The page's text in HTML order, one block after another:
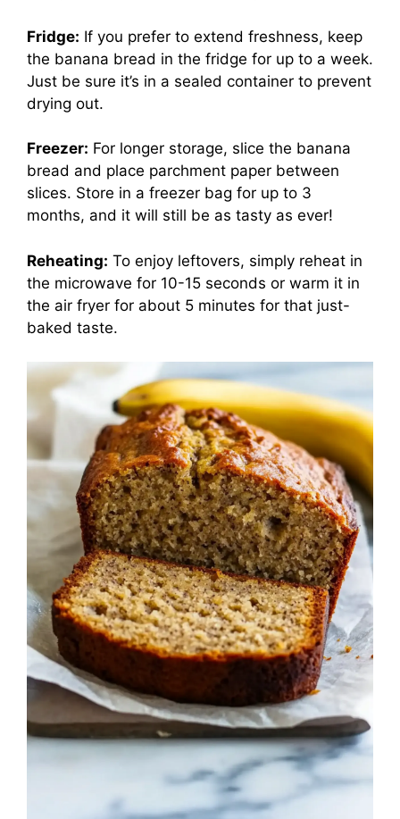
Fridge: If you prefer to extend freshness, keep
the banana bread in the fridge for up to a week.
Just be sure it’s in a sealed container to prevent
drying out.
Freezer: For longer storage, slice the banana
bread and place parchment paper between
slices. Store in a freezer bag for up to 3
months, and it will still be as tasty as ever!
Reheating: To enjoy leftovers, simply reheat in
the microwave for 10-15 seconds or warm it in
the air fryer for about 5 minutes for that just-
baked taste.